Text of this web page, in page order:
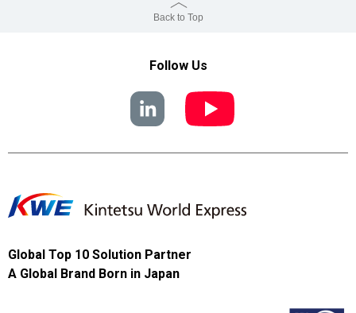
Back to Top
Follow Us
Global Top 10 Solution Partner
A Global Brand Born in Japan